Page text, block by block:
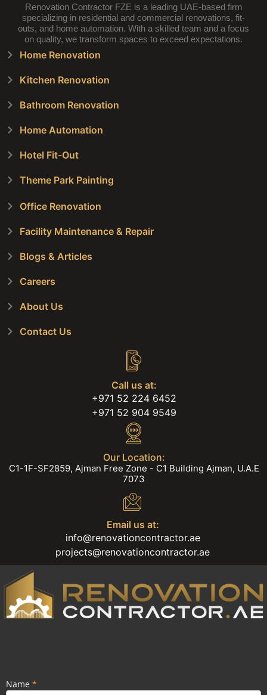
Renovation Contractor FZE is a leading UAE-based firm
specializing in residential and commercial renovations, fit-
outs, and home automation. With a skilled team and a focus
on quality, we transform spaces to exceed expectations.
Home Renovation
Kitchen Renovation
Bathroom Renovation
Home Automation
Hotel Fit-Out
Theme Park Painting
Office Renovation
Facility Maintenance & Repair
Blogs & Articles
Careers
About Us
Contact Us
Call us at:
+971 52 224 6452
+971 52 904 9549
Our Location:
C1-1F-SF2859, Ajman Free Zone - C1 Building Ajman, U.A.E
7073
Email us at:
info@renovationcontractor.ae
projects@renovationcontractor.ae
Popup
Name *
If you